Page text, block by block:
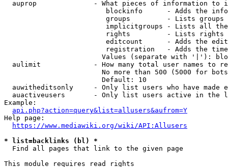
auprop              - What pieces of information to
blockinfo      - Adds the
groups         - Lists
implicitgroups - Lists all
rights         - Lists rights
editcount      - Adds the
registration   - Adds the
Values (separate with '|'):
aulimit             - How many total user names to
No more than 500 (5000 for
                        Default: 10
auwitheditsonly     - Only list users who have made
auactiveusers       - Only list users active in the
Example:
api.php?action=query&list=allusers&aufrom=Y
Help page:
https://www.mediawiki.org/wiki/API:Allusers
* list=backlinks (bl) *
  Find all pages that link to the given page
This module requires read rights